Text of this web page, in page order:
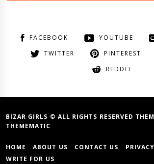
FACEBOOK YOUTUBE
TWITTER
PINTEREST
REDDIT
BIZAR GIRLS © ALL RIGHTS RESERVED
THEMEMATIC
HOME ABOUT US CONTACT US
WRITE FOR US